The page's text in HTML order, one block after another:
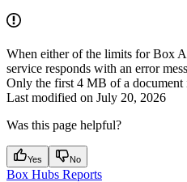
When either of the limits for Box
service responds with an error
Only the first 4 MB of a document
Last modified on July 20, 2026
Was this page helpful?
Yes No
Box Hubs Reports